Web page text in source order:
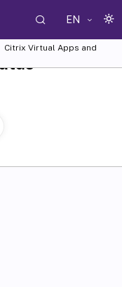
EN
Citrix Virtual Apps and